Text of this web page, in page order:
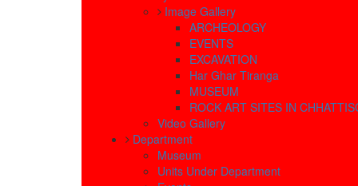
Image Gallery
ARCHEOLOGY
EVENTS
EXCAVATION
Har Ghar Tiranga
MUSEUM
ROCK ART SITES IN
Video Gallery
Department
Museum
Units Under Department